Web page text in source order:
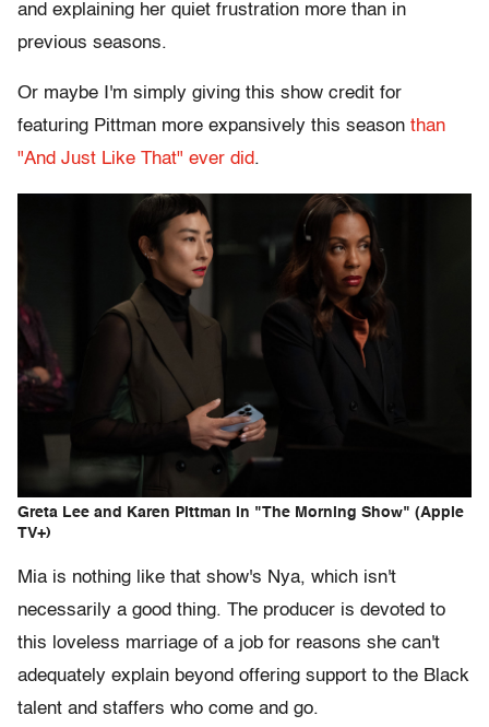
and explaining her quiet frustration more than in
previous seasons.
Or maybe I'm simply giving this show credit for
featuring Pittman more expansively this season than
"And Just Like That" ever did.
Greta Lee and Karen Pittman in "The Morning Show" (Apple
TV+)
Mia is nothing like that show's Nya, which isn't
necessarily a good thing. The producer is devoted to
this loveless marriage of a job for reasons she can't
adequately explain beyond offering support to the Black
talent and staffers who come and go.